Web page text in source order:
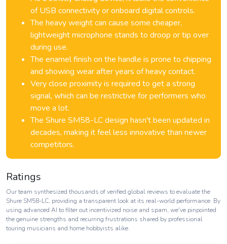
of USB connectivity or onboard digital controls.
The heavy weight can cause some cheaper,
lightweight microphone stands to droop or tip over
during use.
The enamel finish on the handle is prone to chipping
and showing wear after years of heavy contact.
Very close proximity is required to get a strong
signal, which can be restrictive for performers who
move a lot.
The Shure SM58-LC design hasn't been updated in
decades, making it feel less innovative than newer
competitors.
Ratings
Our team synthesized thousands of verified global reviews to evaluate the
Shure SM58-LC, providing a transparent look at its real-world performance. By
using advanced AI to filter out incentivized noise and spam, we've pinpointed
the genuine strengths and recurring frustrations shared by professional
touring musicians and home hobbyists alike.